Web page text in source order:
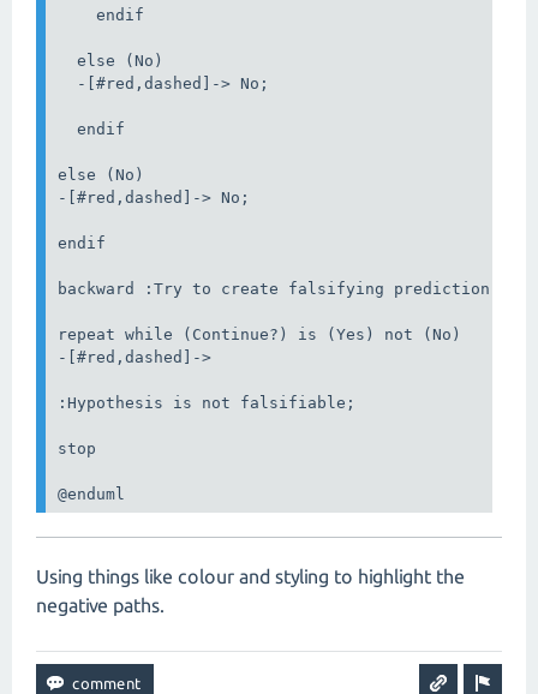
    endif
  else (No)
  -[#red,dashed]-> No;
  endif
else (No)
-[#red,dashed]-> No;
endif
backward :Try to create falsifying prediction;
repeat while (Continue?) is (Yes) not (No)
-[#red,dashed]->
:Hypothesis is not falsifiable;
stop
@enduml
Using things like colour and styling to highlight the
negative paths.